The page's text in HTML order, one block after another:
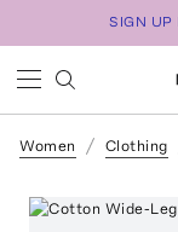
SIGN UP
Women Clothing